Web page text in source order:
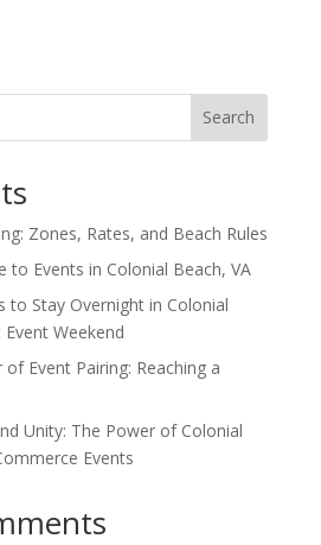
Search
Zones, Rates, and Beach Rules
to Events in Colonial Beach, VA
to Stay Overnight in Colonial
Weekend
Event Pairing: Reaching a
Unity: The Power of Colonial
Events